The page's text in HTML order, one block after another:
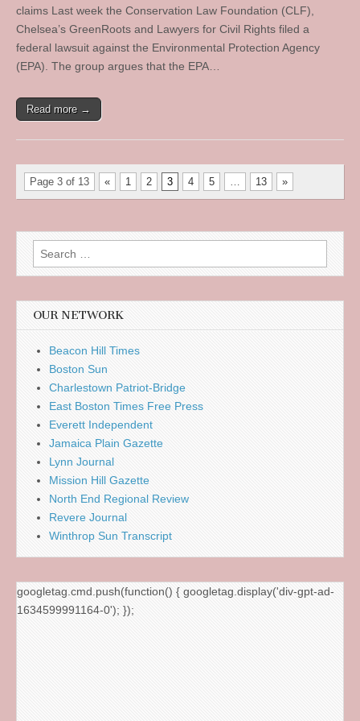
claims Last week the Conservation Law Foundation (CLF),
Chelsea’s GreenRoots and Lawyers for Civil Rights filed a
federal lawsuit against the Environmental Protection Agency
(EPA). The group argues that the EPA…
Read more →
Page 3 of 13 « 1 2 3 4 5 … 13 »
Search
for:
OUR NETWORK
Beacon Hill Times
Boston Sun
Charlestown Patriot-Bridge
East Boston Times Free Press
Everett Independent
Jamaica Plain Gazette
Lynn Journal
Mission Hill Gazette
North End Regional Review
Revere Journal
Winthrop Sun Transcript
googletag.cmd.push(function() { googletag.display('div-gpt-ad-
1634599991164-0'); });